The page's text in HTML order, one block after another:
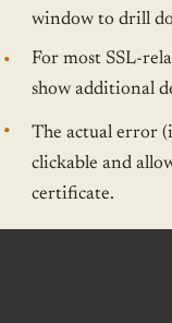
window to drill
For most SSL-
show additional
The actual error
clickable and
certificate.